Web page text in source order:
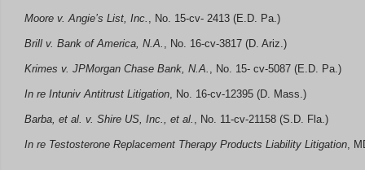
Moore v. Angie’s List, Inc. , No. 15-cv- 2413 (E.D. Pa.)
Brill v. Bank of America, N.A. , No. 16-cv-3817 (D. Ariz.)
Krimes v. JPMorgan Chase Bank, N.A. , No. 15- cv-5087 (E.D. Pa.)
In re Intuniv Antitrust Litigation, No. 16-cv-12395 (D. Mass.)
Barba, et al. v. Shire US, Inc., et al. , No. 11-cv-21158 (S.D. Fla.)
In re Testosterone Replacement Therapy Products Liability Litigation,